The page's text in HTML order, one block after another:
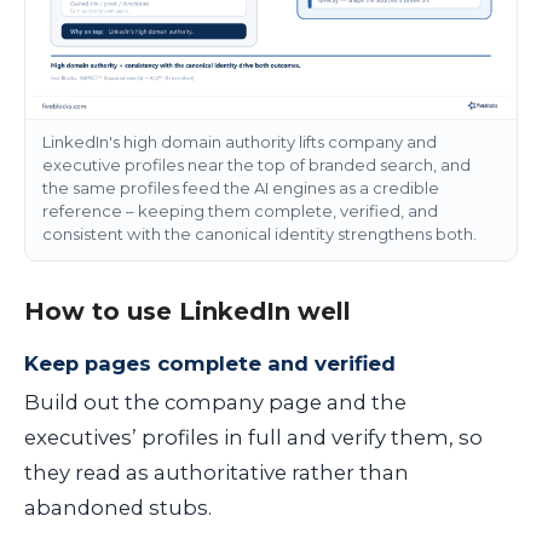
LinkedIn's high domain authority lifts company and
executive profiles near the top of branded search, and
the same profiles feed the AI engines as a credible
reference – keeping them complete, verified, and
consistent with the canonical identity strengthens both.
How to use LinkedIn well
Keep pages complete and verified
Build out the company page and the
executives’ profiles in full and verify them, so
they read as authoritative rather than
abandoned stubs.